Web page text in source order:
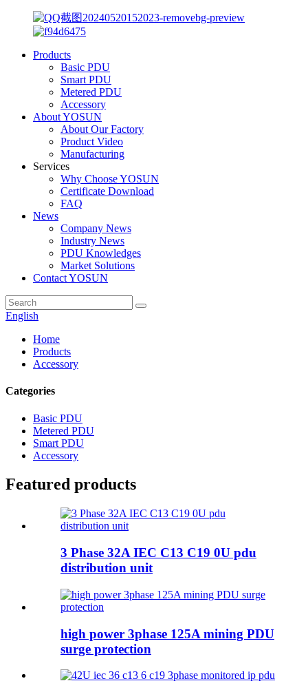
Products
Basic PDU
Smart PDU
Metered PDU
Accessory
About YOSUN
About Our Factory
Product Video
Manufacturing
Services
Why Choose YOSUN
Certificate Download
FAQ
News
Company News
Industry News
PDU Knowledges
Market Solutions
Contact YOSUN
English
Home
Products
Accessory
Categories
Basic PDU
Metered PDU
Smart PDU
Accessory
Featured products
3 Phase 32A IEC C13 C19 0U pdu
distribution unit
high power 3phase 125A mining PDU
surge protection